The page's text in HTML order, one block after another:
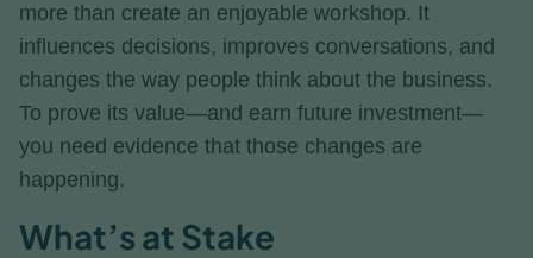
more than create an enjoyable workshop. It
influences decisions, improves conversations, and
changes the way people think about the business.
To prove its value—and earn future investment—
you need evidence that those changes are
happening.
What’s at Stake